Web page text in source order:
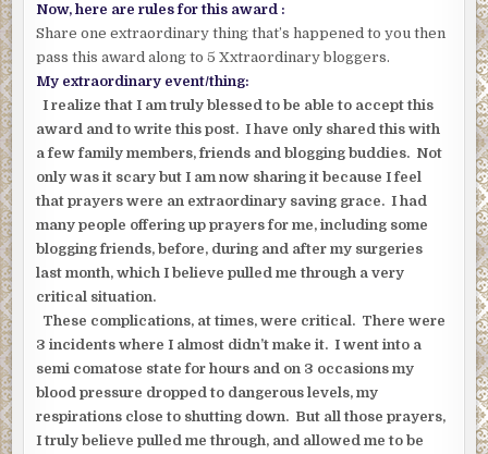
Now, here are rules for this award :
Share one extraordinary thing that’s happened to you then
pass this award along to 5 Xxtraordinary bloggers.
My extraordinary event/thing:
I realize that I am truly blessed to be able to accept this
award and to write this post. I have only shared this with
a few family members, friends and blogging buddies. Not
only was it scary but I am now sharing it because I feel
that prayers were an extraordinary saving grace. I had
many people offering up prayers for me, including some
blogging friends, before, during and after my surgeries
last month, which I believe pulled me through a very
critical situation.
These complications, at times, were critical. There were
3 incidents where I almost didn’t make it. I went into a
semi comatose state for hours and on 3 occasions my
blood pressure dropped to dangerous levels, my
respirations close to shutting down. But all those prayers,
I truly believe pulled me through, and allowed me to be